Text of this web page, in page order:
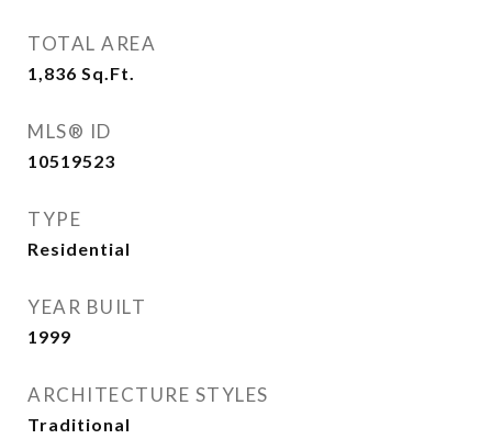
TOTAL AREA
1,836 Sq.Ft.
MLS® ID
10519523
TYPE
Residential
YEAR BUILT
1999
ARCHITECTURE STYLES
Traditional